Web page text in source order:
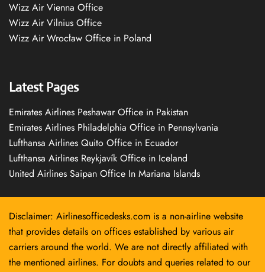
Wizz Air Vienna Office
Wizz Air Vilnius Office
Wizz Air Wrocław Office in Poland
Latest Pages
Emirates Airlines Peshawar Office in Pakistan
Emirates Airlines Philadelphia Office in Pennsylvania
Lufthansa Airlines Quito Office in Ecuador
Lufthansa Airlines Reykjavík Office in Iceland
United Airlines Saipan Office In Mariana Islands
Disclaimer: Airlinesofficedesks.com is a non-airline website
that provides details on offices established by various air
carriers around the world. We are not directly affiliated with
the mentioned airlines. For doubts and queries related to our